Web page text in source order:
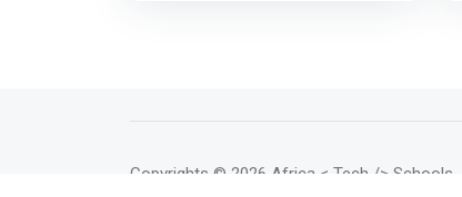
Copyrights © 2026 Africa < Tech /> Schools